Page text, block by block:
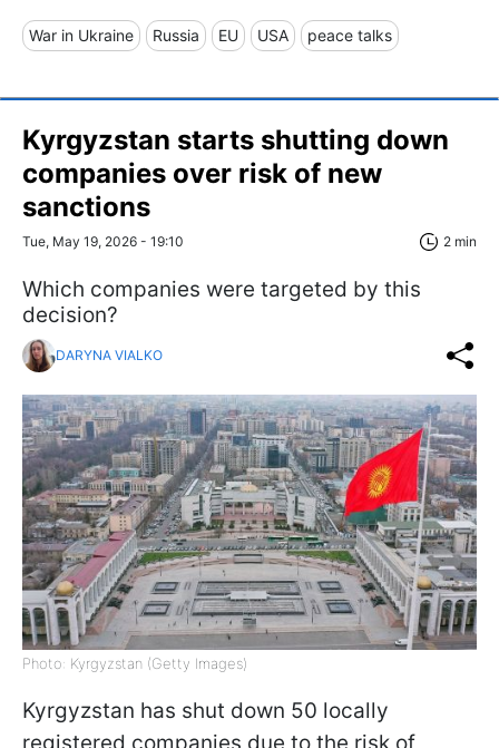
War in Ukraine Russia EU USA peace talks
Kyrgyzstan starts shutting down
companies over risk of new
sanctions
Tue, May 19, 2026 - 19:10 2 min
Which companies were targeted by this
decision?
DARYNA VIALKO
Photo: Kyrgyzstan (Getty Images)
Kyrgyzstan has shut down 50 locally